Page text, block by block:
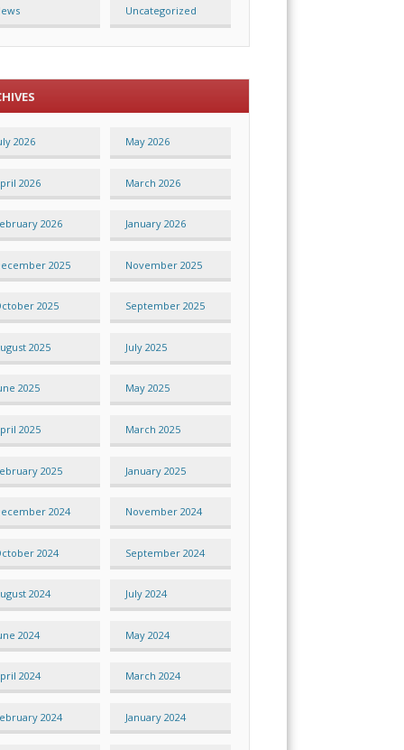
Uncategorized
2026 May 2026
2026 March 2026
2026 January 2026
2025 November 2025
2025 September 2025
2025 July 2025
2025 May 2025
2025 March 2025
2025 January 2025
2024 November 2024
2024 September 2024
2024 July 2024
2024 May 2024
2024 March 2024
2024 January 2024